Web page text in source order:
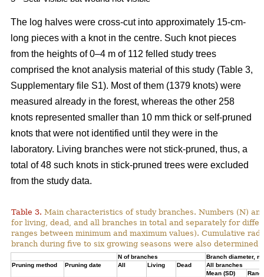
The log halves were cross-cut into approximately 15-cm-
long pieces with a knot in the centre. Such knot pieces
from the heights of 0–4 m of 112 felled study trees
comprised the knot analysis material of this study (Table 3,
Supplementary file S1). Most of them (1379 knots) were
measured already in the forest, whereas the other 258
knots represented smaller than 10 mm thick or self-pruned
knots that were not identified until they were in the
laboratory. Living branches were not stick-pruned, thus, a
total of 48 such knots in stick-pruned trees were excluded
from the study data.
Table 3. Main characteristics of study branches. Numbers (N)
for living, dead, and all branches in total and separately for
ranges between minimum and maximum values). Cumulative
branch during five to six growing seasons were also determined
N of branches
Branch diameter,
Pruning method
Pruning date All Living Dead
All branches
Mean (SD)